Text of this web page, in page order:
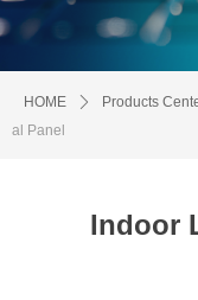
HOME ꄲ Products
al Panel
Indoor